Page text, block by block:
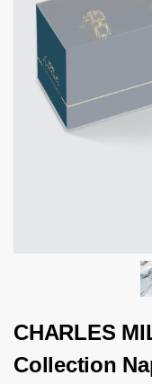
CHARLES
Collection